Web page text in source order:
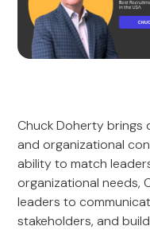
Chuck Doherty brings
and organizational
ability to match
organizational needs,
leaders to
stakeholders, and